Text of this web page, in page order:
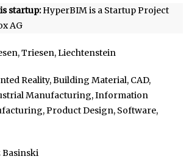
startup:HyperBIM is a Startup Project
AG
Triesen, Liechtenstein
Reality, Building Material, CAD,
Manufacturing, Information
Product Design, Software,